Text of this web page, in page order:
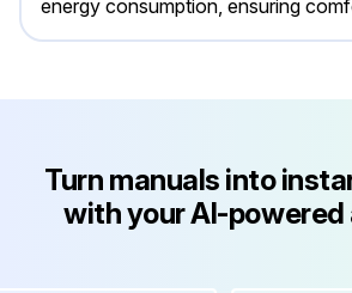
energy consumption, ensuring
Turn manuals into
with your AI-